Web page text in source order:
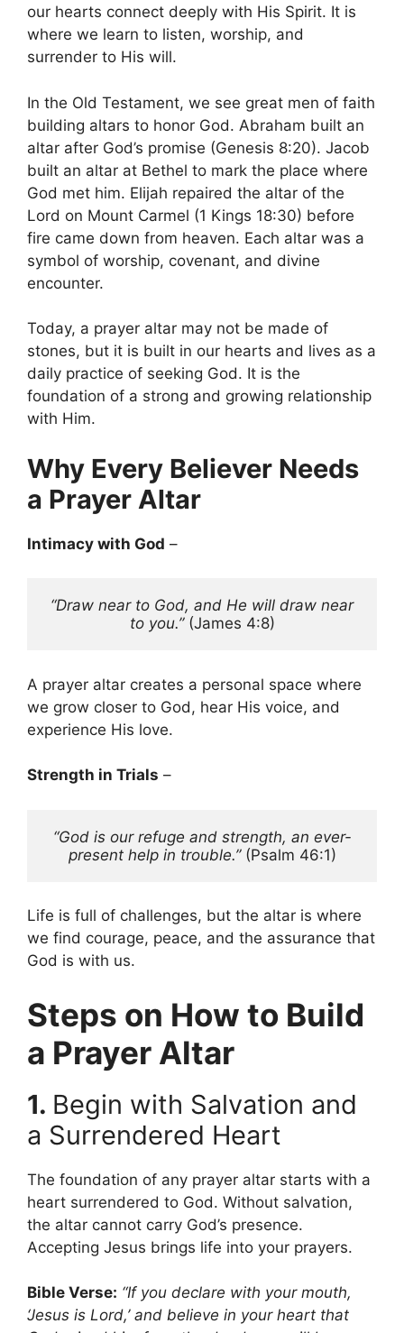
our hearts connect deeply with His Spirit. It is
where we learn to listen, worship, and
surrender to His will.
In the Old Testament, we see great men of faith
building altars to honor God. Abraham built an
altar after God’s promise (Genesis 8:20). Jacob
built an altar at Bethel to mark the place where
God met him. Elijah repaired the altar of the
Lord on Mount Carmel (1 Kings 18:30) before
fire came down from heaven. Each altar was a
symbol of worship, covenant, and divine
encounter.
Today, a prayer altar may not be made of
stones, but it is built in our hearts and lives as a
daily practice of seeking God. It is the
foundation of a strong and growing relationship
with Him.
Why Every Believer Needs
a Prayer Altar
Intimacy with God –
“Draw near to God, and He will draw near
to you.” (James 4:8)
A prayer altar creates a personal space where
we grow closer to God, hear His voice, and
experience His love.
Strength in Trials –
“God is our refuge and strength, an ever-
present help in trouble.” (Psalm 46:1)
Life is full of challenges, but the altar is where
we find courage, peace, and the assurance that
God is with us.
Steps on How to Build
a Prayer Altar
1. Begin with Salvation and
a Surrendered Heart
The foundation of any prayer altar starts with a
heart surrendered to God. Without salvation,
the altar cannot carry God’s presence.
Accepting Jesus brings life into your prayers.
Bible Verse: “If you declare with your mouth,
‘Jesus is Lord,’ and believe in your heart that